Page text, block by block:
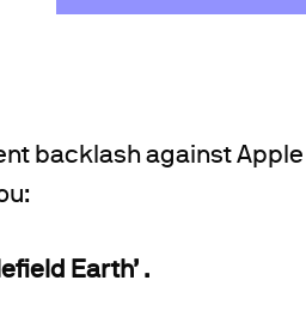
backlash against
Earth’ .